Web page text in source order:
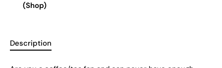
(Shop)
Description